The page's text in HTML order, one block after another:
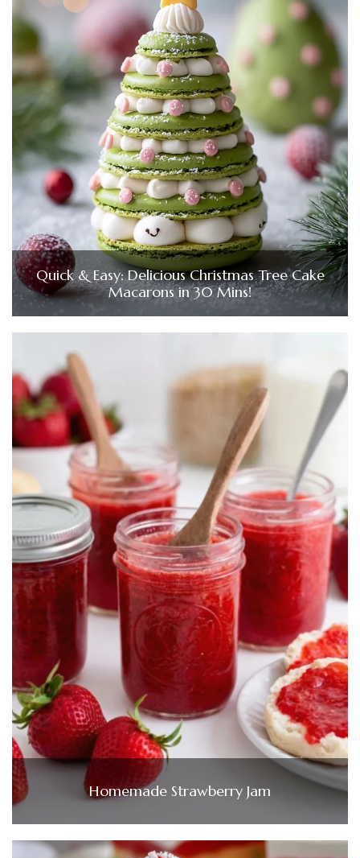
Quick & Easy: Delicious Christmas Tree Cake
Macarons in 30 Mins!
Homemade Strawberry Jam